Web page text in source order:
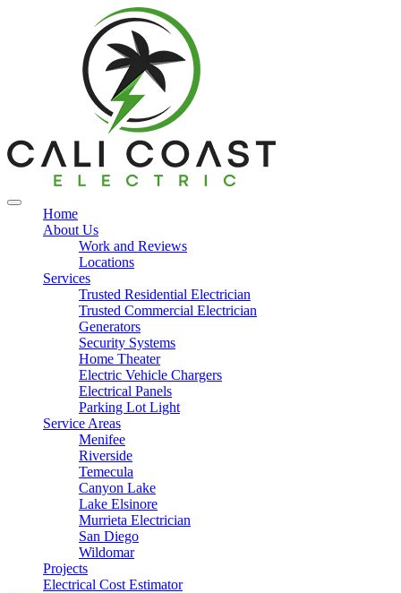
Home
About Us
Work and Reviews
Locations
Services
Trusted Residential Electrician
Trusted Commercial Electrician
Generators
Security Systems
Home Theater
Electric Vehicle Chargers
Electrical Panels
Parking Lot Light
Service Areas
Menifee
Riverside
Temecula
Canyon Lake
Lake Elsinore
Murrieta Electrician
San Diego
Wildomar
Projects
Electrical Cost Estimator